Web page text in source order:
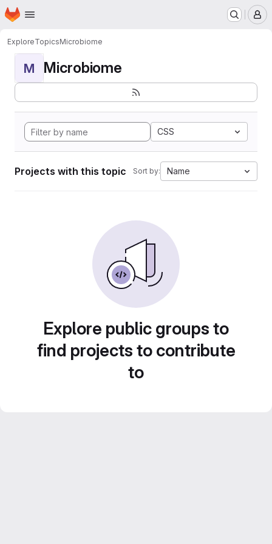
Skip to main content
Homepage
ExploreTopicsMicrobiome
M Microbiome
CSS
Projects with this topic Sort by: Name
Explore public groups to
find projects to contribute
to